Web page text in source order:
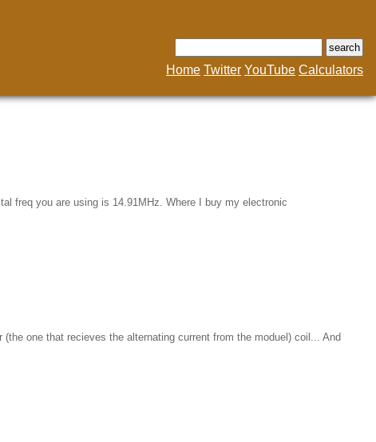
Home Twitter YouTube Calculators
freq you are using is 14.91MHz. Where I buy my electronic
one that recieves the alternating current from the moduel) coil... And